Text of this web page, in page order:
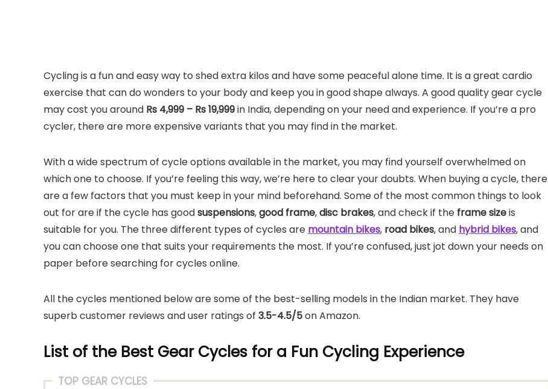
Cycling is a fun and easy way to shed extra kilos and have some peaceful alone time. It is a great cardio
exercise that can do wonders to your body and keep you in good shape always. A good quality gear cycle
may cost you around Rs 4,999 – Rs 19,999in India, depending on your need and experience. If you’re a pro
cycler, there are more expensive variants that you may find in the market.
With a wide spectrum of cycle options available in the market, you may find yourself overwhelmed on
which one to choose. If you’re feeling this way, we’re here to clear your doubts. When buying a cycle, there
are a few factors that you must keep in your mind beforehand. Some of the most common things to look
out for are if the cycle has goodsuspensions,good frame,disc brakes, and check if the frame sizeis
suitable for you. The three different types of cycles are mountain bikes, road bikes, and hybrid bikes, and
you can choose one that suits your requirements the most. If you’re confused, just jot down your needs on
paper before searching for cycles online.
All the cycles mentioned below are some of the best-selling models in the Indian market. They have
superb customer reviews and user ratings of 3.5-4.5/5on Amazon.
List of the Best Gear Cycles for a Fun Cycling Experience
TOP GEAR CYCLES